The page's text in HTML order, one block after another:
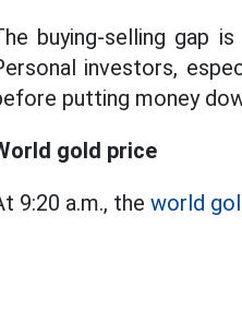
buying-selling gap
investors,
putting money
gold price
9:20 a.m., the world